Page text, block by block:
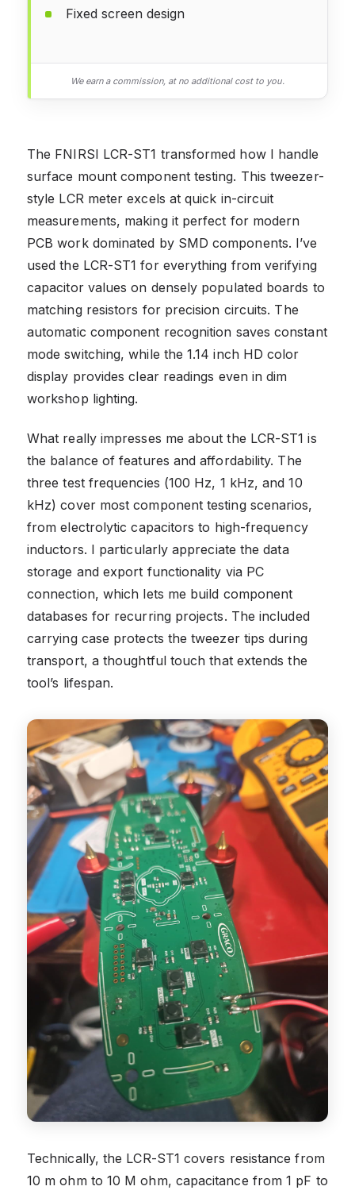
Fixed screen design
We earn a commission, at no additional cost to you.
The FNIRSI LCR-ST1 transformed how I handle
surface mount component testing. This tweezer-
style LCR meter excels at quick in-circuit
measurements, making it perfect for modern
PCB work dominated by SMD components. I’ve
used the LCR-ST1 for everything from verifying
capacitor values on densely populated boards to
matching resistors for precision circuits. The
automatic component recognition saves constant
mode switching, while the 1.14 inch HD color
display provides clear readings even in dim
workshop lighting.
What really impresses me about the LCR-ST1 is
the balance of features and affordability. The
three test frequencies (100 Hz, 1 kHz, and 10
kHz) cover most component testing scenarios,
from electrolytic capacitors to high-frequency
inductors. I particularly appreciate the data
storage and export functionality via PC
connection, which lets me build component
databases for recurring projects. The included
carrying case protects the tweezer tips during
transport, a thoughtful touch that extends the
tool’s lifespan.
Technically, the LCR-ST1 covers resistance from
10 m ohm to 10 M ohm, capacitance from 1 pF to